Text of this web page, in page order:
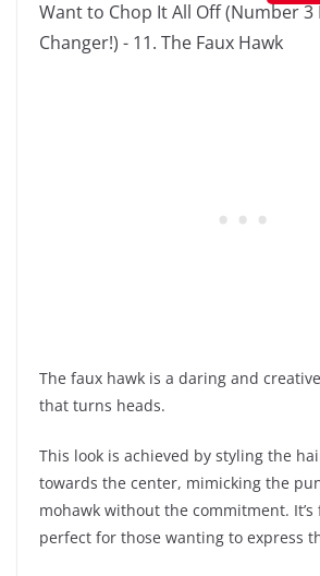
The faux hawk is a daring and
that turns heads.
This look is achieved by styling the
towards the center, mimicking the
mohawk without the commitment. It’s
perfect for those wanting to express